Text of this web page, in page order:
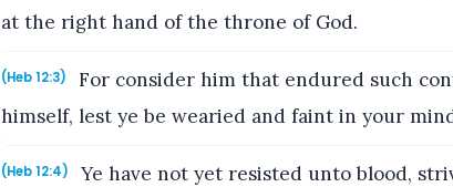
at the right hand of the throne of God.
(Heb 12:3)
For consider him that endured such
himself, lest ye be wearied and faint in your
(Heb 12:4) Ye have not yet resisted unto blood,